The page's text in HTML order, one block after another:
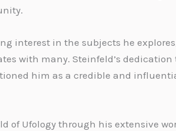
interest in the subjects he
with many. Steinfeld’s
him as a credible and
Ufology through his extensive